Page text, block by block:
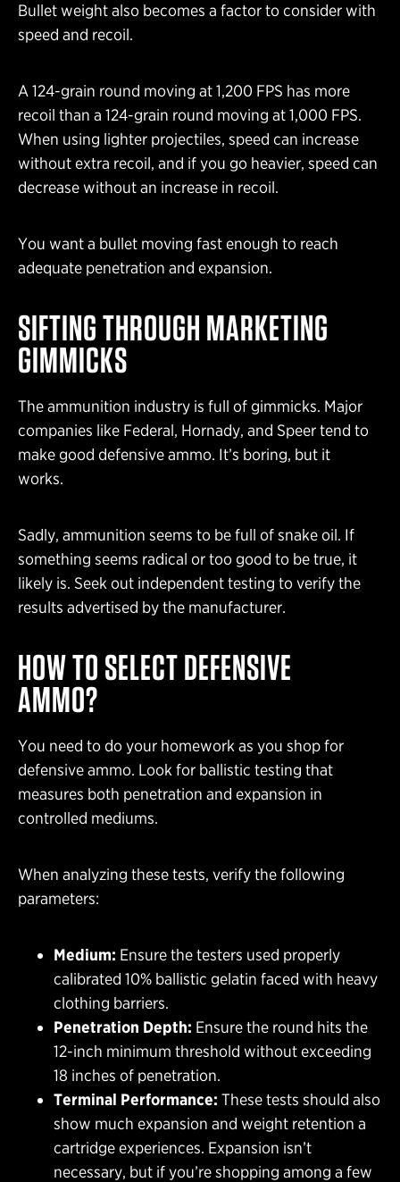
Bullet weight also becomes a factor to consider with
speed and recoil.
A 124-grain round moving at 1,200 FPS has more
recoil than a 124-grain round moving at 1,000 FPS.
When using lighter projectiles, speed can increase
without extra recoil, and if you go heavier, speed can
decrease without an increase in recoil.
You want a bullet moving fast enough to reach
adequate penetration and expansion.
SIFTING THROUGH MARKETING
GIMMICKS
The ammunition industry is full of gimmicks. Major
companies like Federal, Hornady, and Speer tend to
make good defensive ammo. It’s boring, but it
works.
Sadly, ammunition seems to be full of snake oil. If
something seems radical or too good to be true, it
likely is. Seek out independent testing to verify the
results advertised by the manufacturer.
HOW TO SELECT DEFENSIVE
AMMO?
You need to do your homework as you shop for
defensive ammo. Look for ballistic testing that
measures both penetration and expansion in
controlled mediums.
When analyzing these tests, verify the following
parameters:
Medium: Ensure the testers used properly
calibrated 10% ballistic gelatin faced with heavy
clothing barriers.
Penetration Depth: Ensure the round hits the
12-inch minimum threshold without exceeding
18 inches of penetration.
Terminal Performance: These tests should also
show much expansion and weight retention a
cartridge experiences. Expansion isn’t
necessary, but if you’re shopping among a few